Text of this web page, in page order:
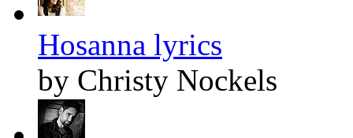
Hosanna lyrics
by Christy Nockels